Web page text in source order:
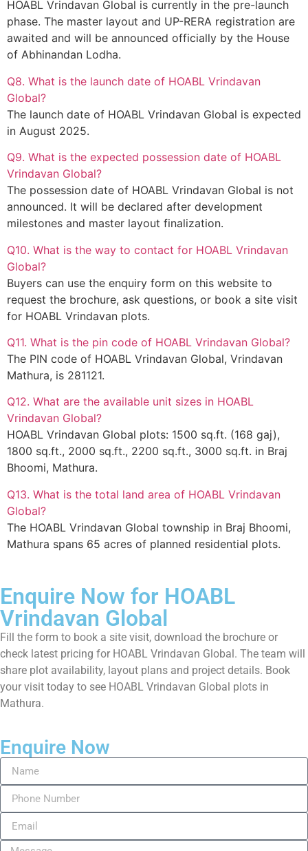
HOABL Vrindavan Global is currently in the pre-launch
phase. The master layout and UP-RERA registration are
awaited and will be announced officially by the House
of Abhinandan Lodha.
Q8. What is the launch date of HOABL Vrindavan
Global?
The launch date of HOABL Vrindavan Global is expected
in August 2025.
Q9. What is the expected possession date of HOABL
Vrindavan Global?
The possession date of HOABL Vrindavan Global is not
announced. It will be declared after development
milestones and master layout finalization.
Q10. What is the way to contact for HOABL Vrindavan
Global?
Buyers can use the enquiry form on this website to
request the brochure, ask questions, or book a site visit
for HOABL Vrindavan plots.
Q11. What is the pin code of HOABL Vrindavan Global?
The PIN code of HOABL Vrindavan Global, Vrindavan
Mathura, is 281121.
Q12. What are the available unit sizes in HOABL
Vrindavan Global?
HOABL Vrindavan Global plots: 1500 sq.ft. (168 gaj),
1800 sq.ft., 2000 sq.ft., 2200 sq.ft., 3000 sq.ft. in Braj
Bhoomi, Mathura.
Q13. What is the total land area of HOABL Vrindavan
Global?
The HOABL Vrindavan Global township in Braj Bhoomi,
Mathura spans 65 acres of planned residential plots.
Enquire Now for HOABL
Vrindavan Global
Fill the form to book a site visit, download the brochure or
check latest pricing for HOABL Vrindavan Global. The team will
share plot availability, layout plans and project details. Book
your visit today to see HOABL Vrindavan Global plots in
Mathura.
Enquire Now